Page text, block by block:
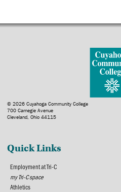
© 2026 Cuyahoga Community College
700 Carnegie Avenue
Cleveland, Ohio 44115
Quick Links
Employment at Tri-C
my Tri-C space
Athletics